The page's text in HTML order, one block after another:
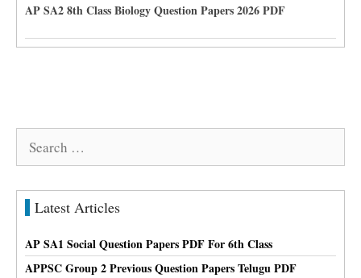
AP SA2 8th Class Biology Question Papers 2026 PDF
Search
Latest Articles
AP SA1 Social Question Papers PDF For 6th Class
APPSC Group 2 Previous Question Papers Telugu PDF